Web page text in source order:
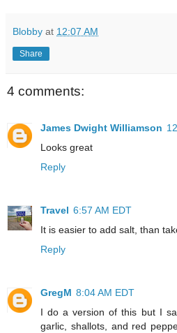
Blobby at 12:07 AM
Share
4 comments:
James Dwight Williamson
Looks great
Reply
Travel 6:57 AM EDT
It is easier to add salt, than
Reply
GregM 8:04 AM EDT
I do a version of this but I
garlic, shallots, and red